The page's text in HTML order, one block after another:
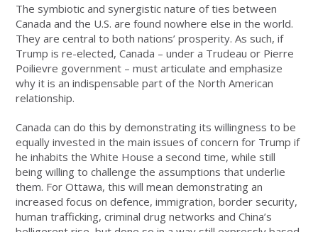
The symbiotic and synergistic nature of ties between
Canada and the U.S. are found nowhere else in the world.
They are central to both nations’ prosperity. As such, if
Trump is re-elected, Canada – under a Trudeau or Pierre
Poilievre government – must articulate and emphasize
why it is an indispensable part of the North American
relationship.
Canada can do this by demonstrating its willingness to be
equally invested in the main issues of concern for Trump if
he inhabits the White House a second time, while still
being willing to challenge the assumptions that underlie
them. For Ottawa, this will mean demonstrating an
increased focus on defence, immigration, border security,
human trafficking, criminal drug networks and China’s